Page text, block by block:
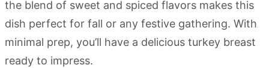
the blend of sweet and spiced flavors makes this
dish perfect for fall or any festive gathering. With
minimal prep, you’ll have a delicious turkey breast
ready to impress.